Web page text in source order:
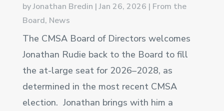
byJonathan Bredin |Jan 26, 2026 | From the
Board, News
The CMSA Board of Directors welcomes
Jonathan Rudie back to the Board to fill
the at-large seat for 2026–2028, as
determined in the most recent CMSA
election. Jonathan brings with him a